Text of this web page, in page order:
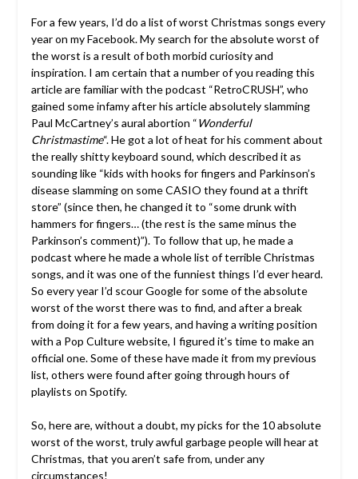
For a few years, I’d do a list of worst Christmas songs every
year on my Facebook. My search for the absolute worst of
the worst is a result of both morbid curiosity and
inspiration. I am certain that a number of you reading this
article are familiar with the podcast “RetroCRUSH”, who
gained some infamy after his article absolutely slamming
Paul McCartney’s aural abortion “Wonderful
Christmastime“. He got a lot of heat for his comment about
the really shitty keyboard sound, which described it as
sounding like “kids with hooks for fingers and Parkinson’s
disease slamming on some CASIO they found at a thrift
store” (since then, he changed it to “some drunk with
hammers for fingers… (the rest is the same minus the
Parkinson’s comment)”). To follow that up, he made a
podcast where he made a whole list of terrible Christmas
songs, and it was one of the funniest things I’d ever heard.
So every year I’d scour Google for some of the absolute
worst of the worst there was to find, and after a break
from doing it for a few years, and having a writing position
with a Pop Culture website, I figured it’s time to make an
official one. Some of these have made it from my previous
list, others were found after going through hours of
playlists on Spotify.
So, here are, without a doubt, my picks for the 10 absolute
worst of the worst, truly awful garbage people will hear at
Christmas, that you aren’t safe from, under any
circumstances!